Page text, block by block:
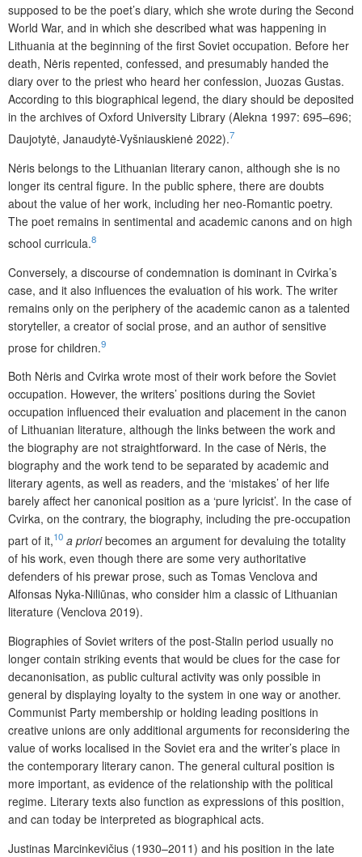
supposed to be the poet’s diary, which she wrote during the Second
World War, and in which she described what was happening in
Lithuania at the beginning of the first Soviet occupation. Before her
death, Nėris repented, confessed, and presumably handed the
diary over to the priest who heard her confession, Juozas Gustas.
According to this biographical legend, the diary should be deposited
in the archives of Oxford University Library (Alekna 1997: 695–696;
Daujotytė, Janaudytė-Vyšniauskienė 2022).7
Nėris belongs to the Lithuanian literary canon, although she is no
longer its central figure. In the public sphere, there are doubts
about the value of her work, including her neo-Romantic poetry.
The poet remains in sentimental and academic canons and on high
school curricula.8
Conversely, a discourse of condemnation is dominant in Cvirka’s
case, and it also influences the evaluation of his work. The writer
remains only on the periphery of the academic canon as a talented
storyteller, a creator of social prose, and an author of sensitive
prose for children.9
Both Nėris and Cvirka wrote most of their work before the Soviet
occupation. However, the writers’ positions during the Soviet
occupation influenced their evaluation and placement in the canon
of Lithuanian literature, although the links between the work and
the biography are not straightforward. In the case of Nėris, the
biography and the work tend to be separated by academic and
literary agents, as well as readers, and the ‘mistakes’ of her life
barely affect her canonical position as a ‘pure lyricist’. In the case of
Cvirka, on the contrary, the biography, including the pre-occupation
part of it,10 a prioribecomes an argument for devaluing the totality
of his work, even though there are some very authoritative
defenders of his prewar prose, such as Tomas Venclova and
Alfonsas Nyka-Niliūnas, who consider him a classic of Lithuanian
literature (Venclova 2019).
Biographies of Soviet writers of the post-Stalin period usually no
longer contain striking events that would be clues for the case for
decanonisation, as public cultural activity was only possible in
general by displaying loyalty to the system in one way or another.
Communist Party membership or holding leading positions in
creative unions are only additional arguments for reconsidering the
value of works localised in the Soviet era and the writer’s place in
the contemporary literary canon. The general cultural position is
more important, as evidence of the relationship with the political
regime. Literary texts also function as expressions of this position,
and can today be interpreted as biographical acts.
Justinas Marcinkevičius (1930–2011) and his position in the late